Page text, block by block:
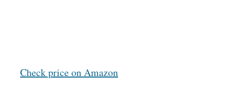
Check price on Amazon